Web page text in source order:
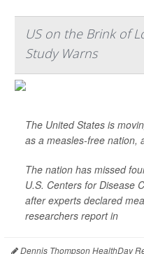
US on the Brink of
Study Warns
The United States is
as a measles-free nation,
The nation has missed
U.S. Centers for Disease
after experts declared
researchers report in
Dennis Thompson HealthDay